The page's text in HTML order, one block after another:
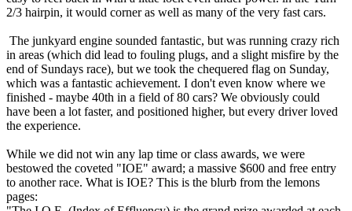
2/3 hairpin, it would corner as well as many of the very fast cars.
The junkyard engine sounded fantastic, but was running crazy rich
in areas (which did lead to fouling plugs, and a slight misfire by the
end of Sundays race), but we took the chequered flag on Sunday,
which was a fantastic achievement. I don't even know where we
finished - maybe 40th in a field of 80 cars? We obviously could
have been a lot faster, and positioned higher, but every driver loved
the experience.
While we did not win any lap time or class awards, we were
bestowed the coveted "IOE" award; a massive $600 and free entry
to another race. What is IOE? This is the blurb from the lemons
pages: